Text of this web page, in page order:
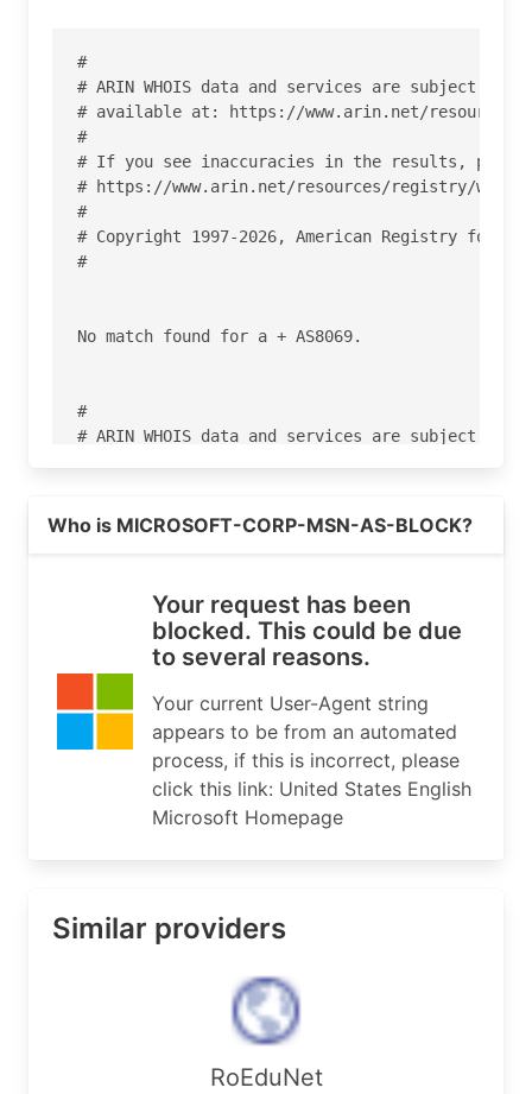
#
# ARIN WHOIS data and services are subject to
# available at: https://www.arin.net/
#
# If you see inaccuracies in the results,
# https://www.arin.net/resources/registry/
#
# Copyright 1997-2026, American Registry for
#
No match found for a + AS8069.
#
# ARIN WHOIS data and services are subject to
# https://www.arin.net/resources/registry/
% Query time: 641 msec
Who is MICROSOFT-CORP-MSN-AS-BLOCK?
Your request has been
blocked. This could be due
to several reasons.
Your current User-Agent string
appears to be from an automated
process, if this is incorrect, please
click this link: United States English
Microsoft Homepage
Similar providers
RoEduNet